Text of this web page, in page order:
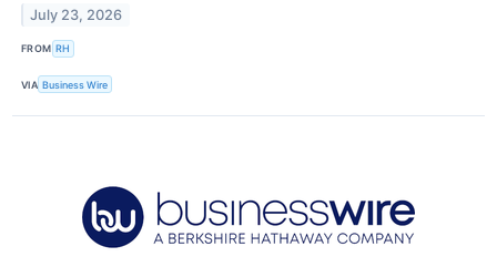
July 23, 2026
FROM RH
VIA Business Wire